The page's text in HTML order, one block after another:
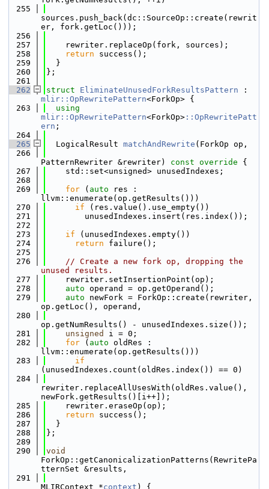
  255
sources.push_back(dc::SourceOp::create(rewrit
er, fork.getLoc()));
  256
  257
    rewriter.replaceOp(fork, sources);
  258
return success();
  259
  }
  260
};
  261
  262
struct EliminateUnusedForkResultsPattern
mlir::OpRewritePattern<ForkOp> {
  263
mlir::OpRewritePattern<ForkOp> ::OpRewritePatt
ern ;
  264
  265
  LogicalResult
matchAndRewrite (ForkOp op,
  266
PatternRewriter &rewriter)
const override {
  267
    std::set<unsigned> unusedIndexes;
  268
  269
for ( auto res :
llvm::enumerate(op.getResults()))
  270
if (res.value().use_empty())
  271
        unusedIndexes.insert(res.index());
  272
  273
if (unusedIndexes.empty())
  274
return failure();
  275
  276
// Create a new fork op, dropping the
unused results.
  277
    rewriter.setInsertionPoint(op);
  278
auto operand = op.getOperand();
  279
auto newFork = ForkOp::create(rewriter,
op.getLoc(), operand,
  280
op.getNumResults() - unusedIndexes.size());
  281
unsigned
i = 0;
  282
for ( auto oldRes :
llvm::enumerate(op.getResults()))
  283
if
(unusedIndexes.count(oldRes.index()) == 0)
  284
rewriter.replaceAllUsesWith(oldRes.value(),
newFork.getResults()[i++]);
  285
    rewriter.eraseOp(op);
  286
return success();
  287
  }
  288
};
  289
  290
void
ForkOp::getCanonicalizationPatterns(RewritePa
tternSet &results,
  291
MLIRContext *context ) {